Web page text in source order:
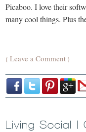
Picaboo. I love their
many cool things. Plus
{Leave a Comment }
Living Social |